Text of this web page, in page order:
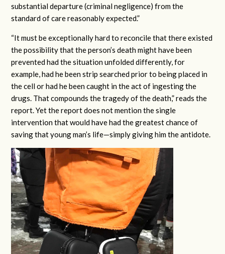
substantial departure (criminal negligence) from the
standard of care reasonably expected.”
“It must be exceptionally hard to reconcile that there existed
the possibility that the person’s death might have been
prevented had the situation unfolded differently, for
example, had he been strip searched prior to being placed in
the cell or had he been caught in the act of ingesting the
drugs. That compounds the tragedy of the death,” reads the
report. Yet the report does not mention the single
intervention that would have had the greatest chance of
saving that young man’s life—simply giving him the antidote.